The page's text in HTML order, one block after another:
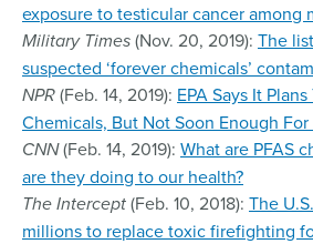
exposure to testicular cancer among
Military Times(Nov. 20, 2019): The
suspected ‘forever chemicals’
NPR(Feb. 14, 2019): EPA Says It
Chemicals, But Not Soon Enough
CNN(Feb. 14, 2019): What are PFAS
are they doing to our health?
The Intercept(Feb. 10, 2018): The
millions to replace toxic firefighting